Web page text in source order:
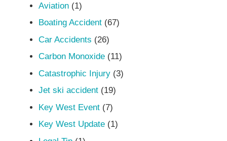
Aviation(1)
Boating Accident(67)
Car Accidents (26)
Carbon Monoxide(11)
Catastrophic Injury(3)
Jet ski accident(19)
Key West Event(7)
Key West Update(1)